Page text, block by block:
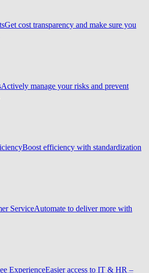
Get cost transparency and make sure you
Actively manage your risks and prevent
Boost efficiency with standardization
ServiceAutomate to deliver more with
ExperienceEasier access to IT & HR –